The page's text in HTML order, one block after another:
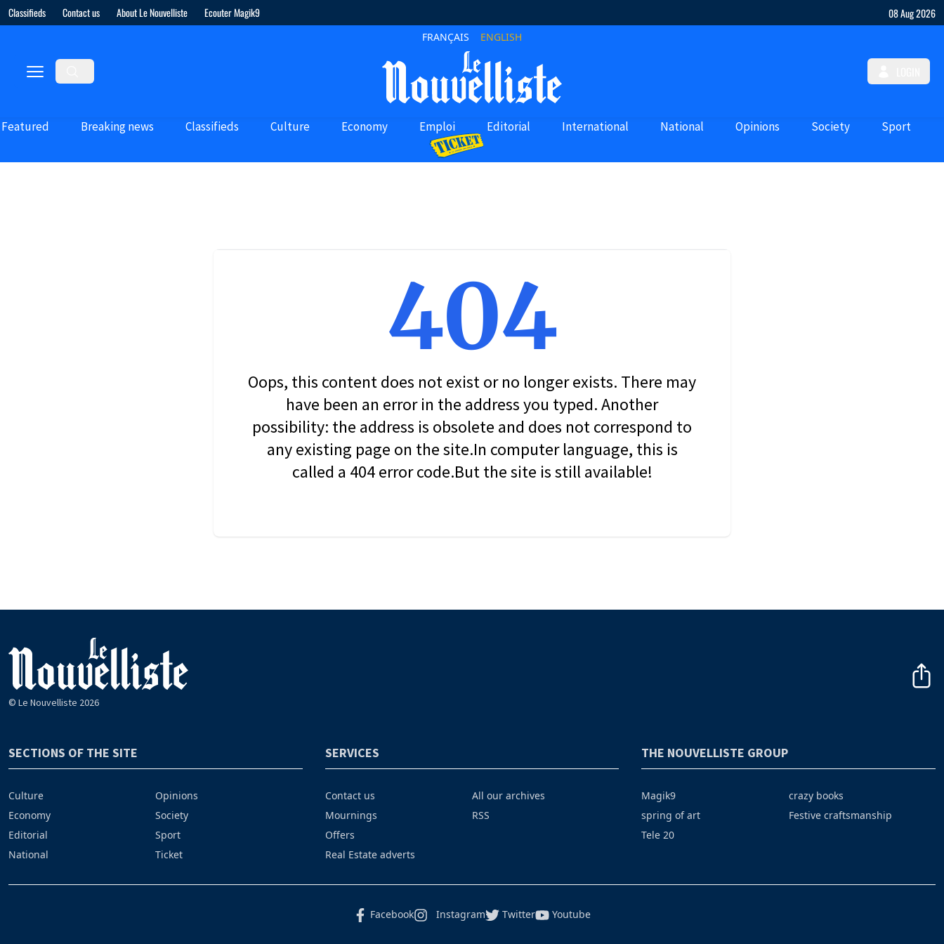
Classifieds Contact us About Le Nouvelliste Ecouter Magik9 08 Aug 2026
FRANÇAIS ENGLISH
Featured Breaking news Classifieds Culture Economy Emploi Editorial International National Opinions Society Sport
404
Oops, this content does not exist or no longer exists. There may
have been an error in the address you typed. Another
possibility: the address is obsolete and does not correspond to
any existing page on the site.In computer language, this is
called a 404 error code.But the site is still available!
© Le Nouvelliste 2026
SECTIONS OF THE SITE
Culture
Economy
Editorial
National
Opinions
Society
Sport
Ticket
SERVICES
Contact us
Mournings
Offers
Real Estate adverts
All our archives
RSS
THE NOUVELLISTE GROUP
Magik9
spring of art
Tele 20
crazy books
Festive craftsmanship
Facebook Instagram Twitter Youtube